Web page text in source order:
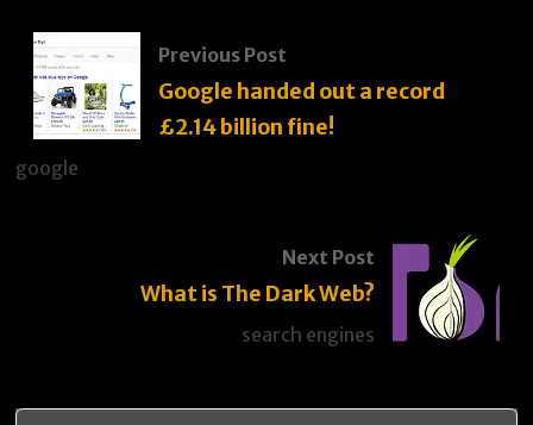
Previous Post
Google handed out a record
£2.14 billion fine!
google
Next Post
What is The Dark Web?
search engines